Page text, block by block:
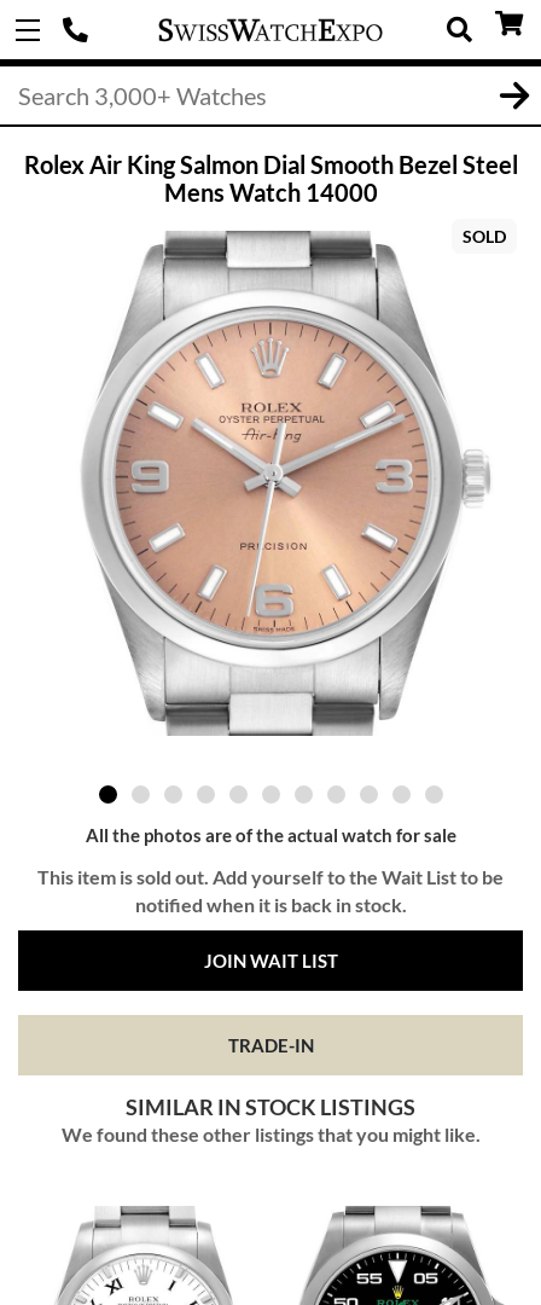
Rolex Air King Salmon Dial Smooth Bezel Steel
Mens Watch 14000
SOLD
All the photos are of the actual watch for sale
This item is sold out. Add yourself to the Wait List to be
notified when it is back in stock.
JOIN WAIT LIST
TRADE-IN
SIMILAR IN STOCK LISTINGS
We found these other listings that you might like.